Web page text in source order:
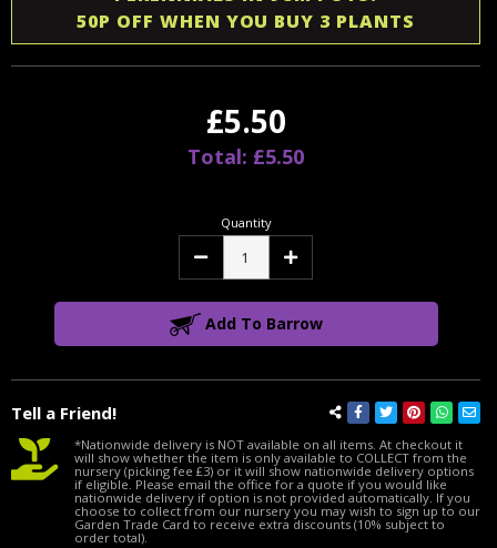
Tell a Friend!
50P OFF WHEN YOU BUY 3 PLANTS
£5.50
Total: £5.50
Quantity
Decrease Increase
Add To Barrow
*Nationwide delivery is NOT available on all items. At checkout it
will show whether the item is only available to COLLECT from the
nursery (picking fee £3) or it will show nationwide delivery options
if eligible. Please email the office for a quote if you would like
nationwide delivery if option is not provided automatically. If you
choose to collect from our nursery you may wish to sign up to our
Garden Trade Card to receive extra discounts (10% subject to
order total).